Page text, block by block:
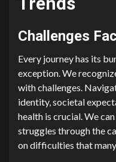
Challenges
Every journey has its
exception. We
with challenges.
identity, societal
health is crucial. We
struggles through the
on difficulties that